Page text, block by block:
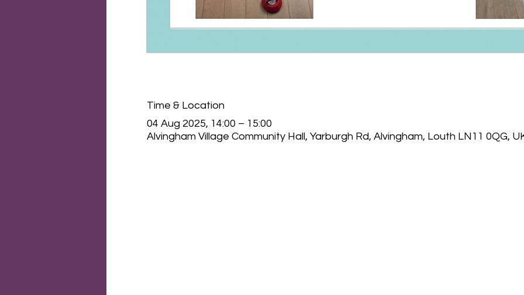
Time & Location
04 Aug 2025, 14:00 – 15:00
Alvingham Village Community Hall, Yarburgh Rd, Alvingham, Louth LN11 0QG,